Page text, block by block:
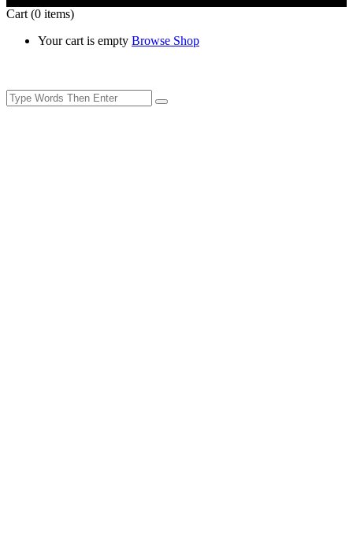
Cart (0 items)
Your cart is empty Browse Shop